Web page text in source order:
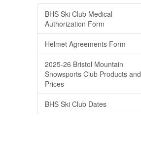
BHS Ski Club Medical
Authorization Form
Helmet Agreements Form
2025-26 Bristol Mountain
Snowsports Club Products and
Prices
BHS Ski Club Dates